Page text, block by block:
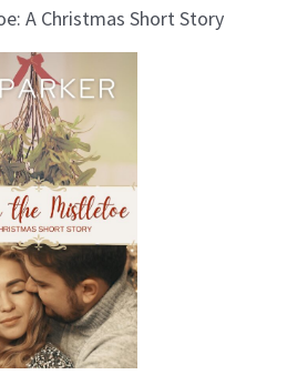
A Christmas Short Story